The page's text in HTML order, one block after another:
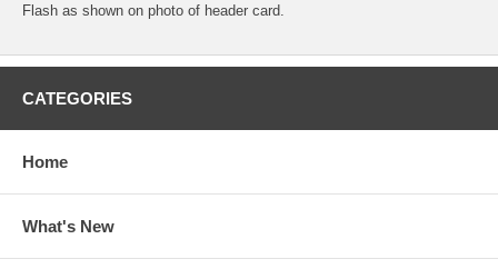
Flash as shown on photo of header card.
CATEGORIES
Home
What's New